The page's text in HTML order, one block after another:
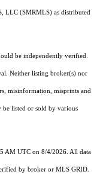
LLC (SMRMLS) as distributed
be independently verified.
Neither listing broker(s) nor
misinformation, misprints and
be listed or sold by various
AM UTC on 8/4/2026. All data
by broker or MLS GRID.